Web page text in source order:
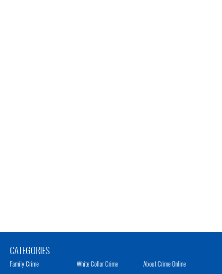
CATEGORIES
Family Crime
White Collar Crime
About Crime Online